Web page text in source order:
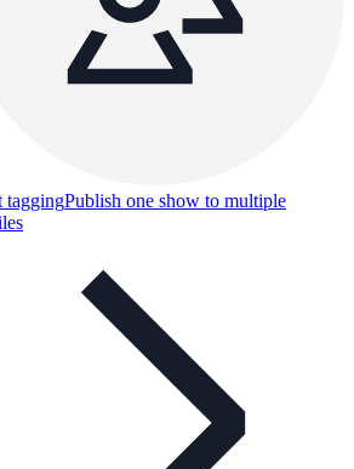
taggingPublish one show to multiple